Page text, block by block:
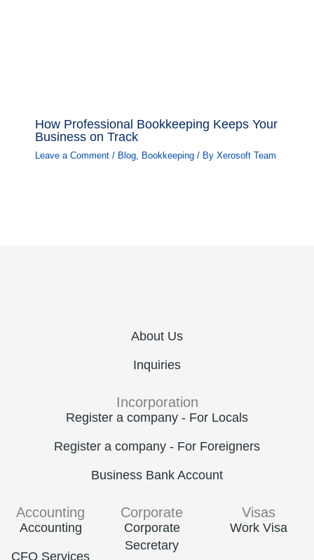
How Professional Bookkeeping Keeps Your
Business on Track
Leave a Comment / Blog, Bookkeeping/ By Xerosoft Team
About Us
Inquiries
Incorporation
Register a company - For Locals
Register a company - For Foreigners
Business Bank Account
Accounting
Accounting
CFO Services
Corporate
Corporate
Secretary
Visas
Work Visa